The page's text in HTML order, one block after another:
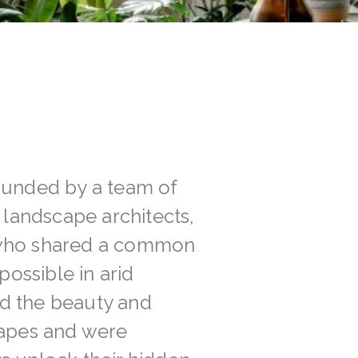
by a team of
architects,
shared a common
in arid
the beauty and
and were